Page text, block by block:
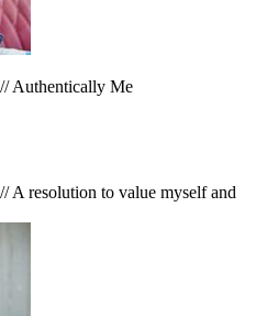
Authentically Me
A resolution to value myself and